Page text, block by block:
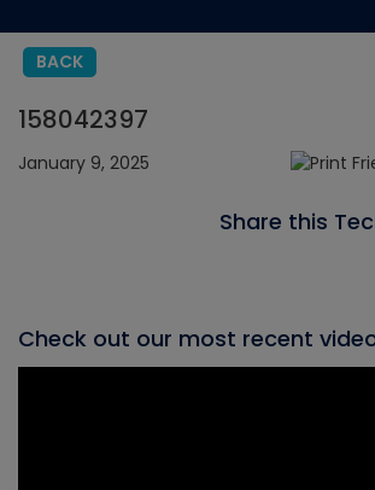
BACK
158042397
January 9, 2025
Share this
Check out our most recent